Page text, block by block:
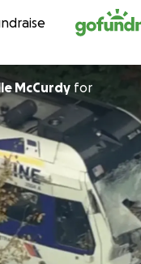
Michelle McCurdy for